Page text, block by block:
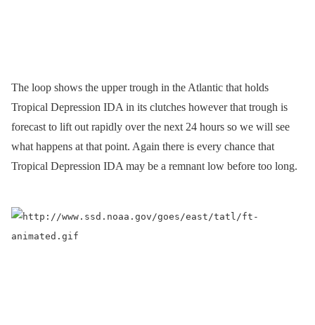
The loop shows the upper trough in the Atlantic that holds
Tropical Depression IDA in its clutches however that trough is
forecast to lift out rapidly over the next 24 hours so we will see
what happens at that point. Again there is every chance that
Tropical Depression IDA may be a remnant low before too long.